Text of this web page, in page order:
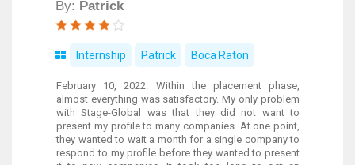
By: Patrick
Internship Patrick Boca Raton
February 10, 2022. Within the placement phase,
almost everything was satisfactory. My only problem
with Stage-Global was that they did not want to
present my profile to many companies. At one point,
they wanted to wait a month for a single company to
respond to my profile before they wanted to present